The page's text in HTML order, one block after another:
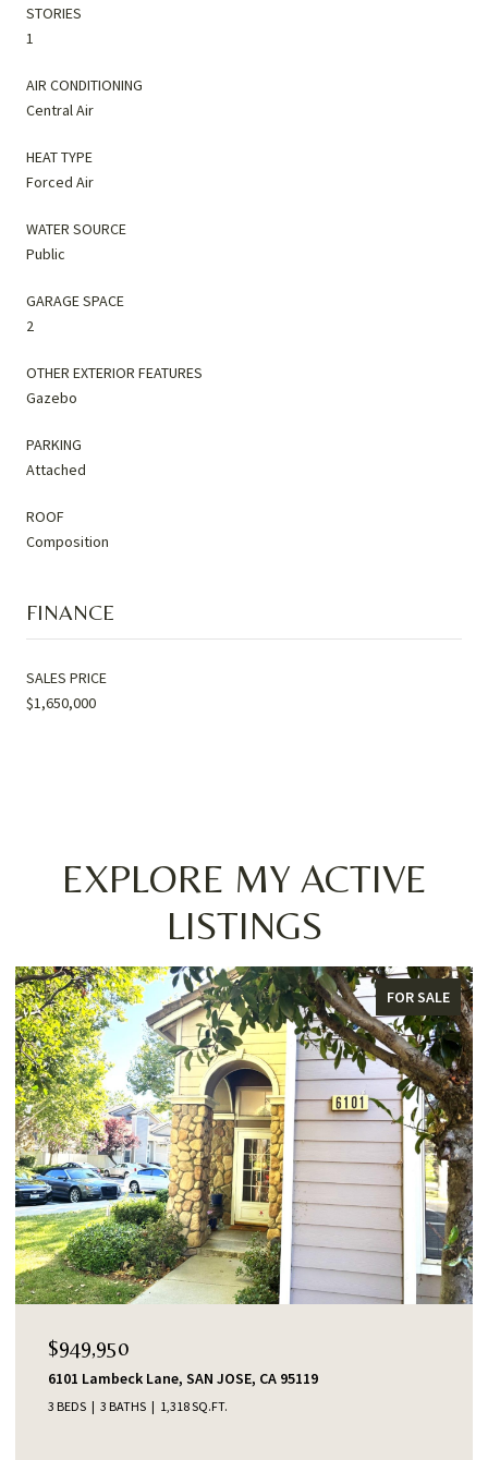
STORIES
1
AIR CONDITIONING
Central Air
HEAT TYPE
Forced Air
WATER SOURCE
Public
GARAGE SPACE
2
OTHER EXTERIOR FEATURES
Gazebo
PARKING
Attached
ROOF
Composition
FINANCE
SALES PRICE
$1,650,000
EXPLORE MY ACTIVE
LISTINGS
FOR SALE
$949,950
6101 Lambeck Lane, SAN JOSE, CA 95119
3 BEDS 3 BATHS 1,318 SQ.FT.